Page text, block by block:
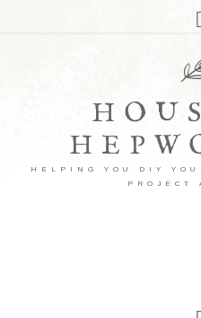
HELPING YOU DIY
PROJECT